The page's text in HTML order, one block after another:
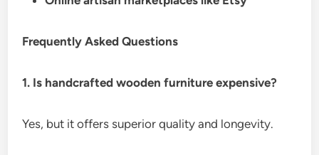
Frequently Asked Questions
1. Is handcrafted wooden furniture expensive?
Yes, but it offers superior quality and longevity.